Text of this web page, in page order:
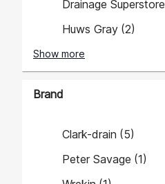
Drainage Superstore
Huws Gray (2)
Show more
Brand
Clark-drain (5)
Peter Savage (1)